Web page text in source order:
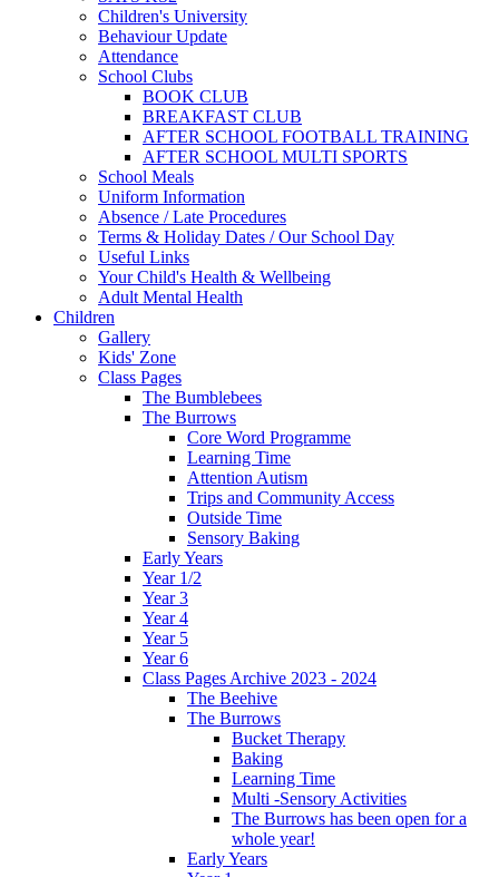
Children's University
Behaviour Update
Attendance
School Clubs
BOOK CLUB
BREAKFAST CLUB
AFTER SCHOOL FOOTBALL TRAINING
AFTER SCHOOL MULTI SPORTS
School Meals
Uniform Information
Absence / Late Procedures
Terms & Holiday Dates / Our School Day
Useful Links
Your Child's Health & Wellbeing
Adult Mental Health
Children
Gallery
Kids' Zone
Class Pages
The Bumblebees
The Burrows
Core Word Programme
Learning Time
Attention Autism
Trips and Community Access
Outside Time
Sensory Baking
Early Years
Year 1/2
Year 3
Year 4
Year 5
Year 6
Class Pages Archive 2023 - 2024
The Beehive
The Burrows
Bucket Therapy
Baking
Learning Time
Multi -Sensory Activities
The Burrows has been open for a
whole year!
Early Years